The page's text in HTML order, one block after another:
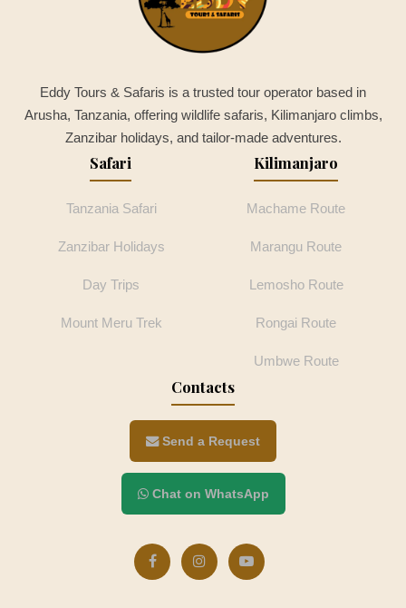
Eddy Tours & Safaris is a trusted tour operator based in
Arusha, Tanzania, offering wildlife safaris, Kilimanjaro climbs,
Zanzibar holidays, and tailor-made adventures.
Safari
Tanzania Safari
Zanzibar Holidays
Day Trips
Mount Meru Trek
Kilimanjaro
Machame Route
Marangu Route
Lemosho Route
Rongai Route
Umbwe Route
Contacts
Send a Request
Chat on WhatsApp